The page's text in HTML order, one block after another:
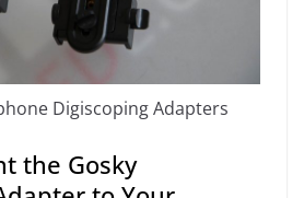
Digiscoping Adapters
the Gosky